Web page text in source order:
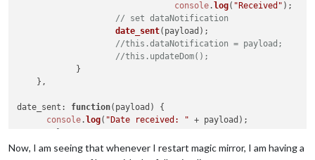
socketNotificationReceived: function
self = this;
(noti == "date_sent"
	}
console. log( "Received" );
// set dataNotification
date_sent(payload);
//this.dataNotification = payload;
//this.updateDom();
            }
    },
date_sent : function( payload ) {
console. log( "Date received: " + payload);
Now, I am seeing that whenever I restart magic mirror, I am having a